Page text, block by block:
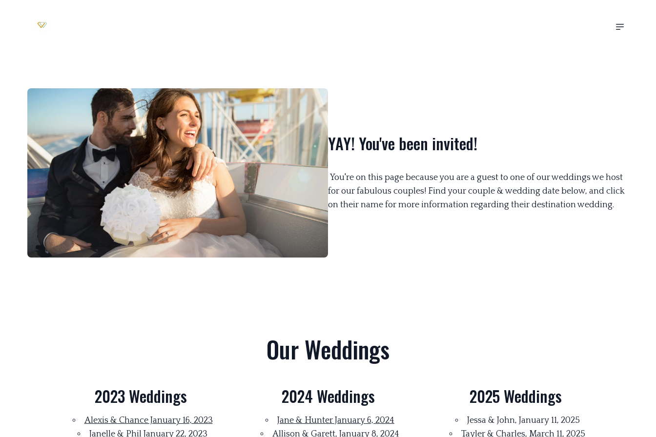
YAY! You've been invited!
You're on this page because you are a guest to one of our weddings we host
for our fabulous couples! Find your couple & wedding date below, and click
on their name for more information regarding their destination wedding.
Our Weddings
2023 Weddings
Alexis & Chance January 16, 2023
Janelle & Phil January 22, 2023
2024 Weddings
Jane & Hunter January 6, 2024
Allison & Garett, January 8, 2024
2025 Weddings
Jessa & John, January 11, 2025
Tayler & Charles, March 11, 2025